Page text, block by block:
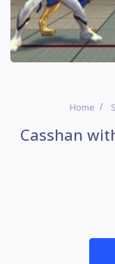
Home
Casshan